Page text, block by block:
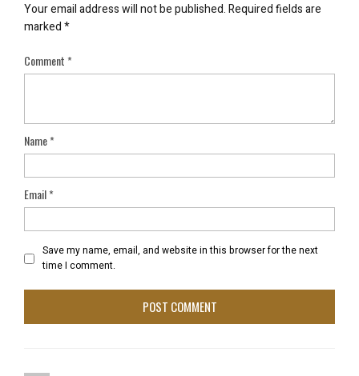
Your email address will not be published.Required fields are
marked*
Comment*
Name*
Email*
Save my name, email, and website in this browser for the next
time I comment.